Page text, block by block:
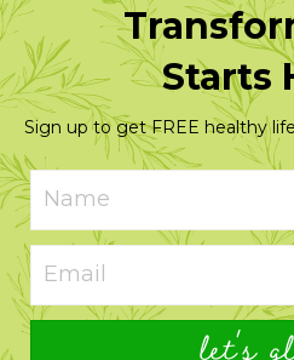
Starts
Sign up to get FREE healthy
let's